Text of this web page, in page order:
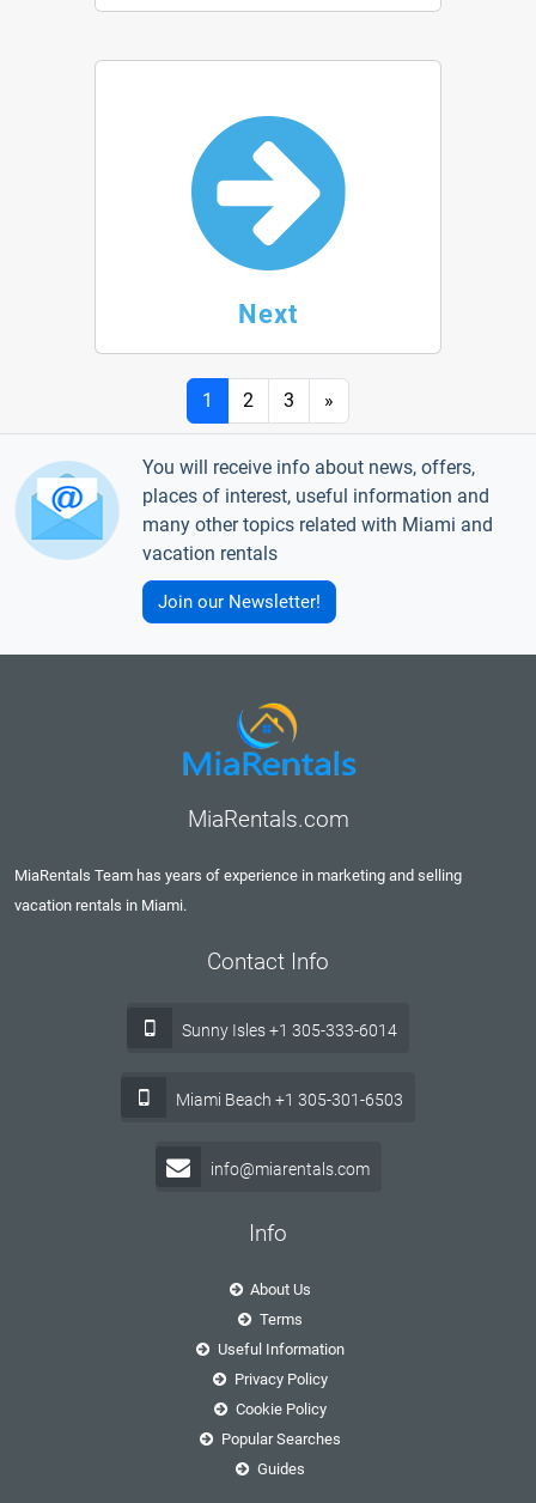
Next
1 2 3 »
You will receive info about news, offers,
places of interest, useful information and
many other topics related with Miami and
vacation rentals
Join our Newsletter!
MiaRentals.com
MiaRentals Team has years of experience in marketing and selling
vacation rentals in Miami.
Contact Info
Sunny Isles +1 305-333-6014
Miami Beach +1 305-301-6503
info@miarentals.com
Info
About Us
Terms
Useful Information
Privacy Policy
Cookie Policy
Popular Searches
Guides